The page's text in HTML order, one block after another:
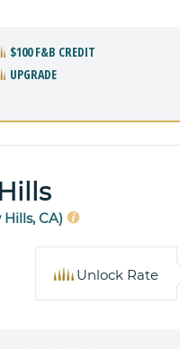
$100 F&B CREDIT
UPGRADE
CA)
Unlock Rate